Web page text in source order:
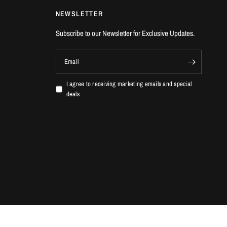
NEWSLETTER
Subscribe to our Newsletter for Exclusive Updates.
Email
I agree to receiving marketing emails and special
deals